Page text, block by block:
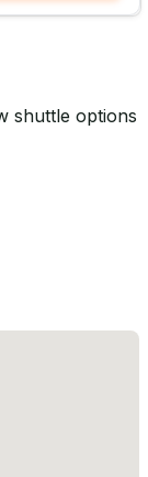
shuttle options